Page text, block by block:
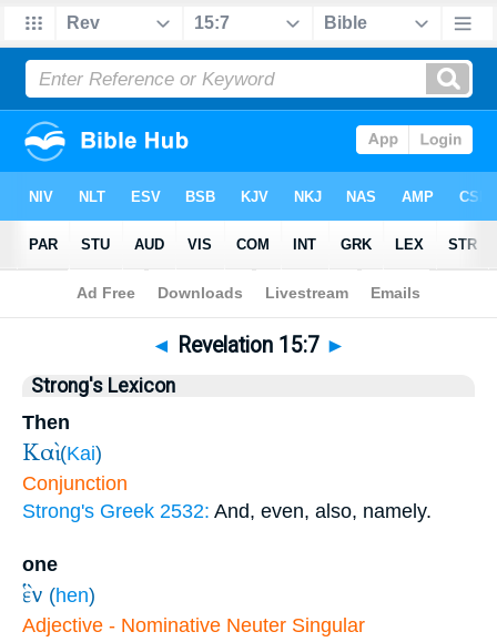
Bible>Revelation> Chapter 15 > Verse 7
◄ Revelation 15:7 ►
Strong's Lexicon
Then
Καὶ (Kai)
Conjunction
Strong's Greek 2532: And, even, also, namely.
one
ἓν (hen)
Adjective - Nominative Neuter Singular